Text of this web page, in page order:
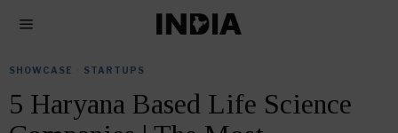
SHOWCASE STARTUPS
5 Haryana Based Life Science